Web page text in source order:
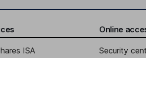
ISA
Online
Security